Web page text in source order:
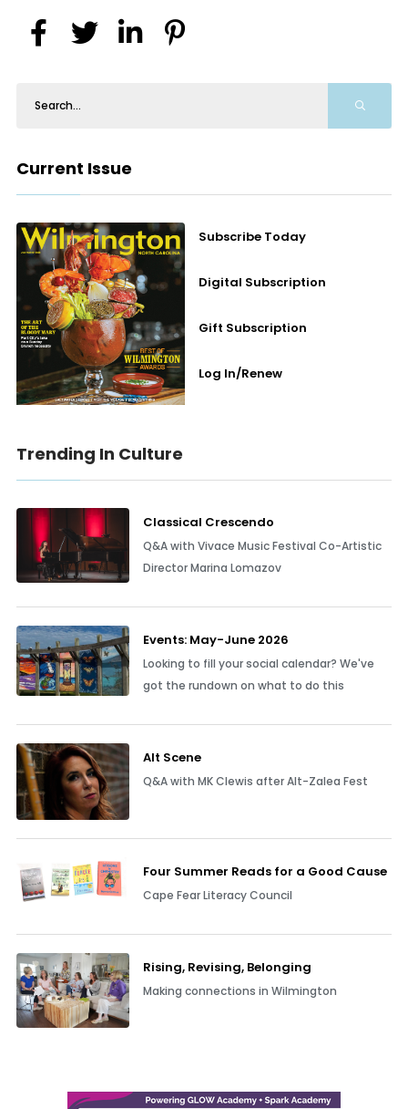
Current Issue
Subscribe Today
Digital Subscription
Gift Subscription
Log In/Renew
Trending In Culture
Classical Crescendo
Q&A with Vivace Music Festival Co-Artistic
Director Marina Lomazov
Events: May-June 2026
Looking to fill your social calendar? We've
got the rundown on what to do this
Alt Scene
Q&A with MK Clewis after Alt-Zalea Fest
Four Summer Reads for a Good Cause
Cape Fear Literacy Council
Rising, Revising, Belonging
Making connections in Wilmington